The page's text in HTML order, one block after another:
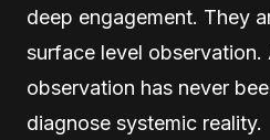
deep engagement. They
surface level observation.
observation has never
diagnose systemic reality.